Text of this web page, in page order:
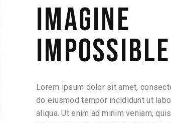
IMAGINE
IMPOSSIBLE
Lorem ipsum dolor sit amet,
do eiusmod tempor incididunt ut
aliqua. Ut enim ad minim veniam,